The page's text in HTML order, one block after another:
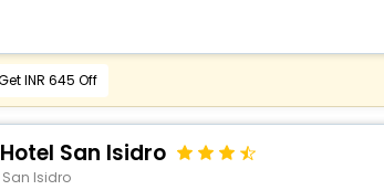
INR 645 Off
Hotel San Isidro
San Isidro